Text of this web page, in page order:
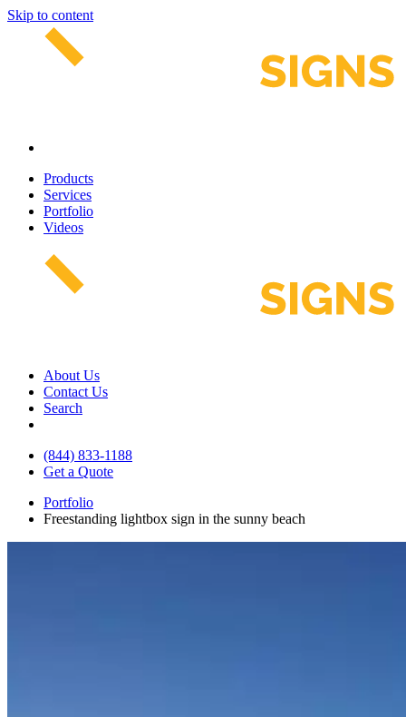
Skip to content
Products
Services
Portfolio
Videos
About Us
Contact Us
Search
(844) 833-1188
Get a Quote
Portfolio
Freestanding lightbox sign in the sunny beach